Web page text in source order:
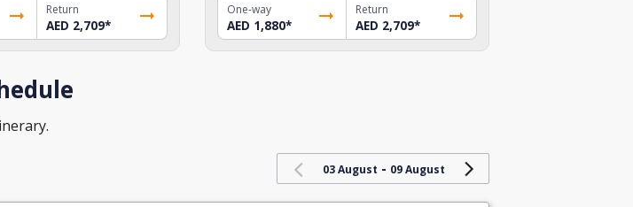
Return
AED 2,709*
One-way
AED 1,880*
Return
AED 2,709*
03 August - 09 August